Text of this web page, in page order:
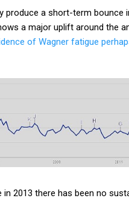
a short-term bounce
a major uplift around the
of Wagner fatigue
2013 there has been no